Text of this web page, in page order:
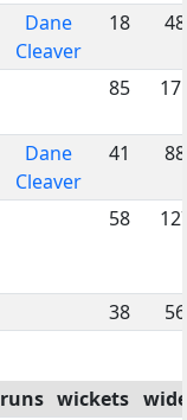
Dane
Cleaver
18 48
85
Dane
Cleaver
41 88
58
38 56
runs wickets